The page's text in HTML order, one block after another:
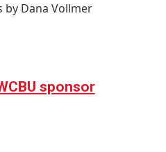
by Dana Vollmer
sponsor